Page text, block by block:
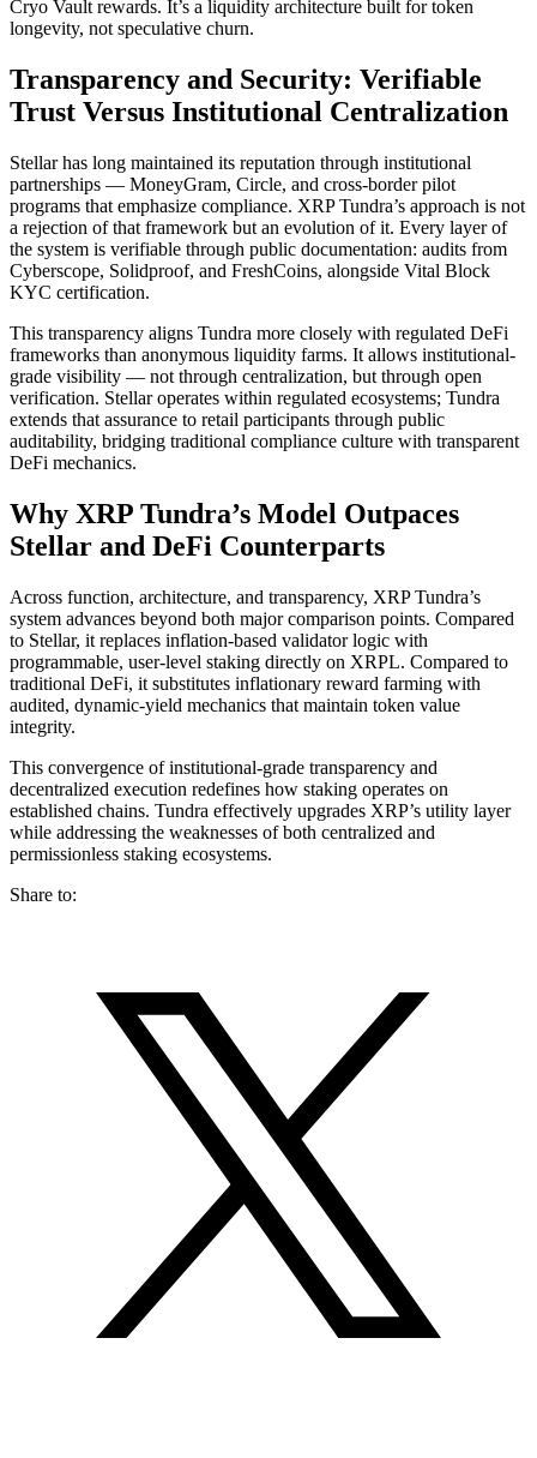
Cryo Vault rewards. It’s a liquidity architecture built for token
longevity, not speculative churn.
Transparency and Security: Verifiable
Trust Versus Institutional Centralization
Stellar has long maintained its reputation through institutional
partnerships — MoneyGram, Circle, and cross-border pilot
programs that emphasize compliance. XRP Tundra’s approach is not
a rejection of that framework but an evolution of it. Every layer of
the system is verifiable through public documentation: audits from
Cyberscope, Solidproof, and FreshCoins, alongside Vital Block
KYC certification.
This transparency aligns Tundra more closely with regulated DeFi
frameworks than anonymous liquidity farms. It allows institutional-
grade visibility — not through centralization, but through open
verification. Stellar operates within regulated ecosystems; Tundra
extends that assurance to retail participants through public
auditability, bridging traditional compliance culture with transparent
DeFi mechanics.
Why XRP Tundra’s Model Outpaces
Stellar and DeFi Counterparts
Across function, architecture, and transparency, XRP Tundra’s
system advances beyond both major comparison points. Compared
to Stellar, it replaces inflation-based validator logic with
programmable, user-level staking directly on XRPL. Compared to
traditional DeFi, it substitutes inflationary reward farming with
audited, dynamic-yield mechanics that maintain token value
integrity.
This convergence of institutional-grade transparency and
decentralized execution redefines how staking operates on
established chains. Tundra effectively upgrades XRP’s utility layer
while addressing the weaknesses of both centralized and
permissionless staking ecosystems.
Share to: